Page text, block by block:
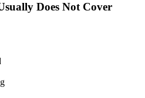
Does Not Cover